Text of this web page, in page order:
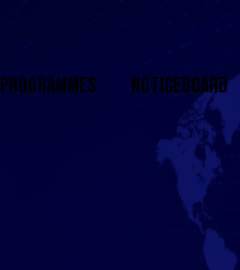
PROGRAMMES NOTICEBOARD